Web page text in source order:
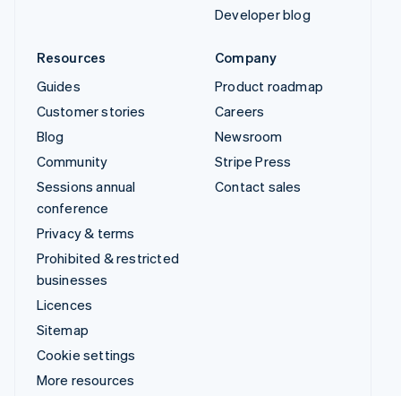
Developer blog
Resources
Guides
Customer stories
Blog
Community
Sessions annual
conference
Privacy & terms
Prohibited & restricted
businesses
Licences
Sitemap
Cookie settings
More resources
Company
Product roadmap
Careers
Newsroom
Stripe Press
Contact sales